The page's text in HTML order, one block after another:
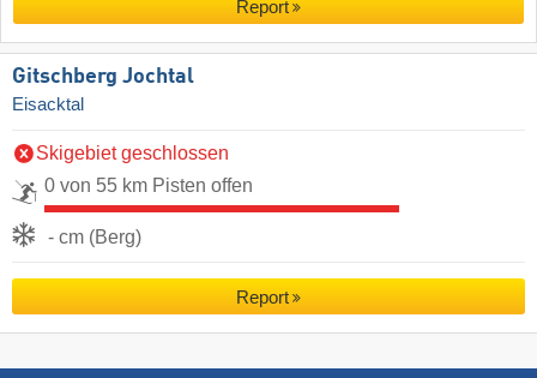
Report
Gitschberg Jochtal
Eisacktal
Skigebiet geschlossen
0 von 55 km Pisten offen
- cm (Berg)
Report